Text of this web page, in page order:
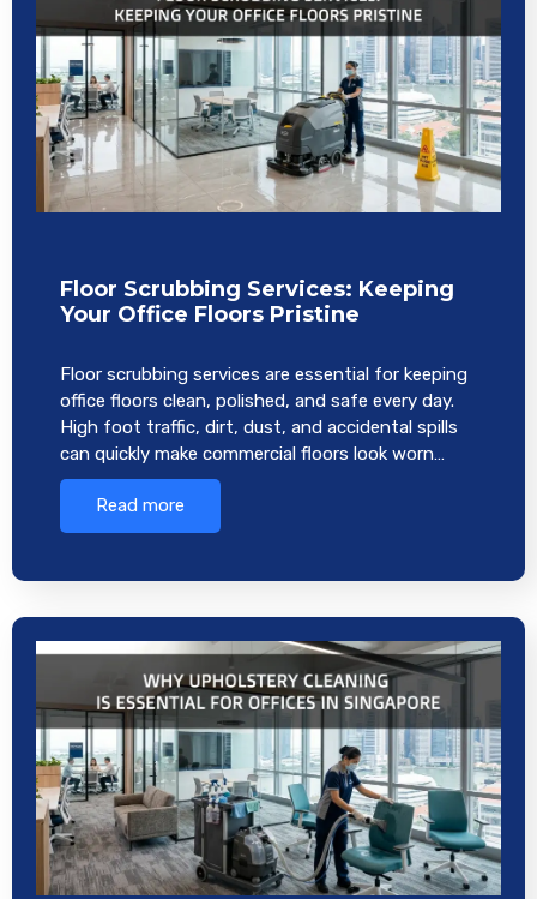
Floor Scrubbing Services: Keeping
Your Office Floors Pristine
Floor scrubbing services are essential for keeping
office floors clean, polished, and safe every day.
High foot traffic, dirt, dust, and accidental spills
can quickly make commercial floors look worn…
Read more